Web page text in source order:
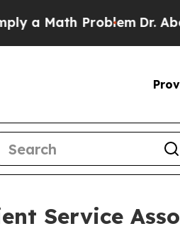
ProblemDr. Abdul El-
Service